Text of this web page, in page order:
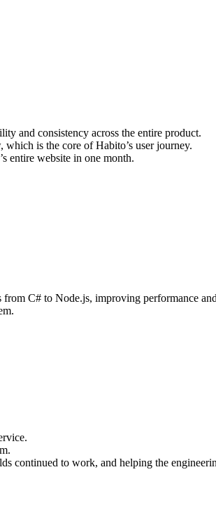
and consistency across the entire product.
is the core of Habito’s user journey.
entire website in one month.
from C# to Node.js, improving performance
continued to work, and helping the